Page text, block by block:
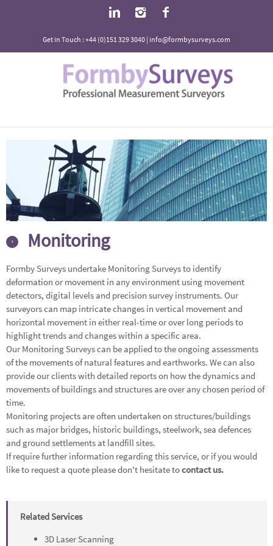
Get in Touch : +44 (0)151 329 3040 | info@formbysurveys.com
Monitoring
Formby Surveys undertake Monitoring Surveys to identify
deformation or movement in any environment using movement
detectors, digital levels and precision survey instruments. Our
surveyors can map intricate changes in vertical movement and
horizontal movement in either real-time or over long periods to
highlight trends and changes within a specific area.
Our Monitoring Surveys can be applied to the ongoing assessments
of the movements of natural features and earthworks. We can also
provide our clients with detailed reports on how the dynamics and
movements of buildings and structures are over any chosen period of
time.
Monitoring projects are often undertaken on structures/buildings
such as major bridges, historic buildings, steelwork, sea defences
and ground settlements at landfill sites.
If require further information regarding this service, or if you would
like to request a quote please don't hesitate tocontact us.
Related Services
3D Laser Scanning